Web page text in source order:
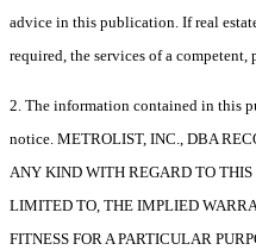
advice in this publication. If real
required, the services of a
2. The information contained in this
notice. METROLIST, INC., DBA
ANY KIND WITH REGARD TO
LIMITED TO, THE IMPLIED
FITNESS FOR A PARTICULAR